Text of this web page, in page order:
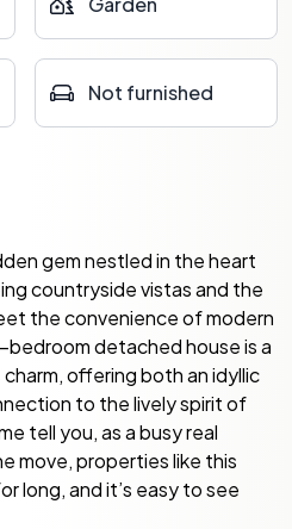
Not furnished
gem nestled in the heart
countryside vistas and the
the convenience of modern
detached house is a
offering both an idyllic
to the lively spirit of
tell you, as a busy real
move, properties like this
long, and it’s easy to see